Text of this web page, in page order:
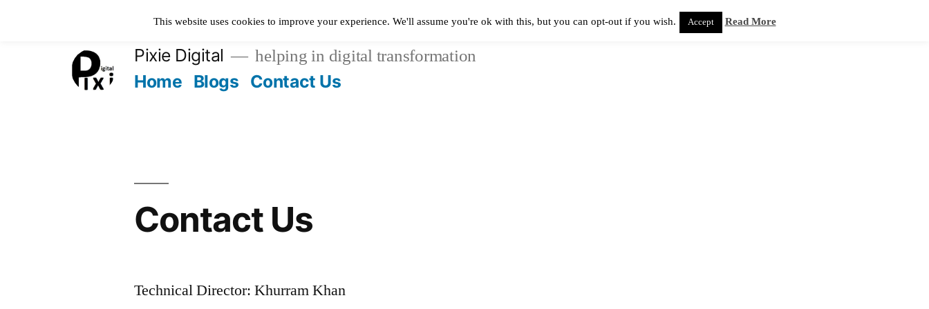
Pixie Digital helping in digital transformation
Home Blogs Contact Us
Contact Us
Technical Director: Khurram Khan
This website uses cookies to improve your experience. We'll assume you're ok with this, but you can opt-out if you wish. Accept Read More